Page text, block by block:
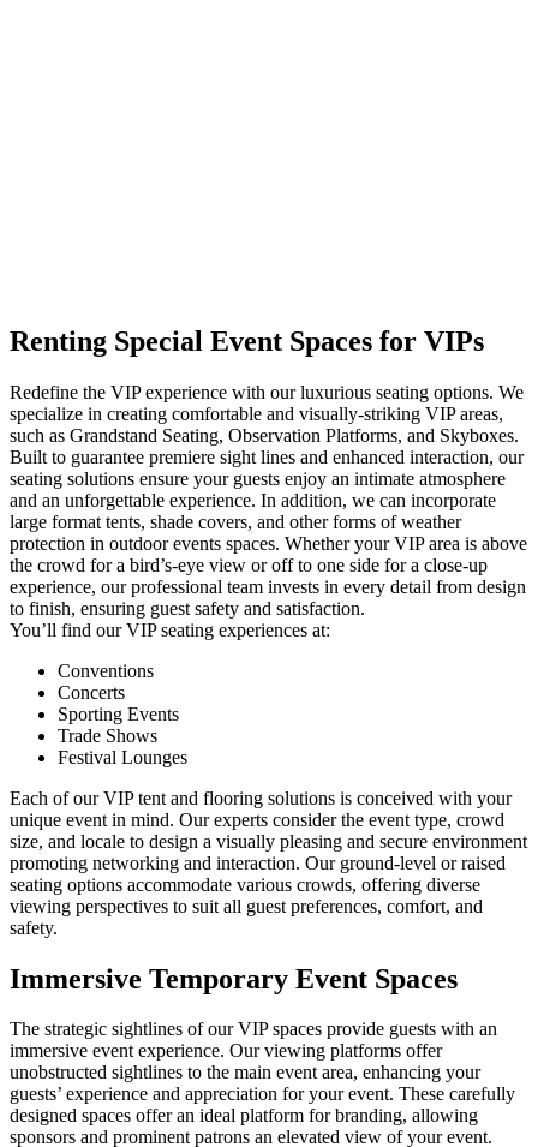
Renting Special Event Spaces for VIPs
Redefine the VIP experience with our luxurious seating options. We
specialize in creating comfortable and visually-striking VIP areas,
such as Grandstand Seating, Observation Platforms, and Skyboxes.
Built to guarantee premiere sight lines and enhanced interaction, our
seating solutions ensure your guests enjoy an intimate atmosphere
and an unforgettable experience. In addition, we can incorporate
large format tents, shade covers, and other forms of weather
protection in outdoor events spaces. Whether your VIP area is above
the crowd for a bird’s-eye view or off to one side for a close-up
experience, our professional team invests in every detail from design
to finish, ensuring guest safety and satisfaction.
You’ll find our VIP seating experiences at:
Conventions
Concerts
Sporting Events
Trade Shows
Festival Lounges
Each of our VIP tent and flooring solutions is conceived with your
unique event in mind. Our experts consider the event type, crowd
size, and locale to design a visually pleasing and secure environment
promoting networking and interaction. Our ground-level or raised
seating options accommodate various crowds, offering diverse
viewing perspectives to suit all guest preferences, comfort, and
safety.
Immersive Temporary Event Spaces
The strategic sightlines of our VIP spaces provide guests with an
immersive event experience. Our viewing platforms offer
unobstructed sightlines to the main event area, enhancing your
guests’ experience and appreciation for your event. These carefully
designed spaces offer an ideal platform for branding, allowing
sponsors and prominent patrons an elevated view of your event.